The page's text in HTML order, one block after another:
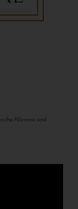
the Allerona and